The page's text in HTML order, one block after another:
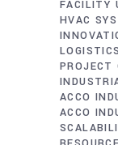
FACILITY
HVAC
PROJECT
ACCO
ACCO